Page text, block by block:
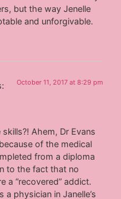
but the way Jenelle
and unforgivable.
October 11, 2017 at 8:29 pm
Ahem, Dr Evans
of the medical
from a diploma
to the fact that no
a “recovered” addict.
physician in Janelle’s